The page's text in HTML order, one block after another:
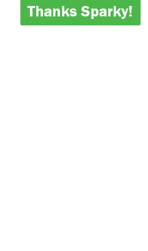
Thanks Sparky!